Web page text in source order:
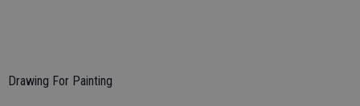
Drawing For Painting